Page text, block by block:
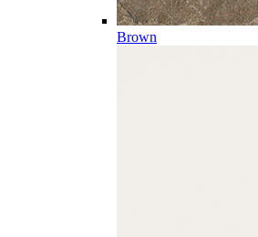
Brown